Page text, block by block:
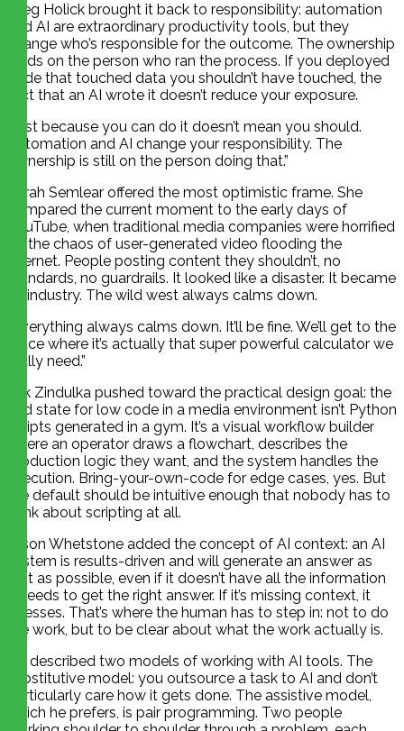
Greg Holick brought it back to responsibility: automation
and AI are extraordinary productivity tools, but they
change who’s responsible for the outcome. The ownership
lands on the person who ran the process. If you deployed
code that touched data you shouldn’t have touched, the
fact that an AI wrote it doesn’t reduce your exposure.
“Just because you can do it doesn’t mean you should.
Automation and AI change your responsibility. The
ownership is still on the person doing that.”
Sarah Semlear offered the most optimistic frame. She
compared the current moment to the early days of
YouTube, when traditional media companies were horrified
by the chaos of user-generated video flooding the
internet. People posting content they shouldn’t, no
standards, no guardrails. It looked like a disaster. It became
an industry. The wild west always calms down.
“Everything always calms down. It’ll be fine. We’ll get to the
place where it’s actually that super powerful calculator we
really need.”
Erik Zindulka pushed toward the practical design goal: the
end state for low code in a media environment isn’t Python
scripts generated in a gym. It’s a visual workflow builder
where an operator draws a flowchart, describes the
production logic they want, and the system handles the
execution. Bring-your-own-code for edge cases, yes. But
the default should be intuitive enough that nobody has to
think about scripting at all.
Jason Whetstone added the concept of AI context: an AI
system is results-driven and will generate an answer as
fast as possible, even if it doesn’t have all the information
it needs to get the right answer. If it’s missing context, it
guesses. That’s where the human has to step in: not to do
the work, but to be clear about what the work actually is.
He described two models of working with AI tools. The
substitutive model: you outsource a task to AI and don’t
particularly care how it gets done. The assistive model,
which he prefers, is pair programming. Two people